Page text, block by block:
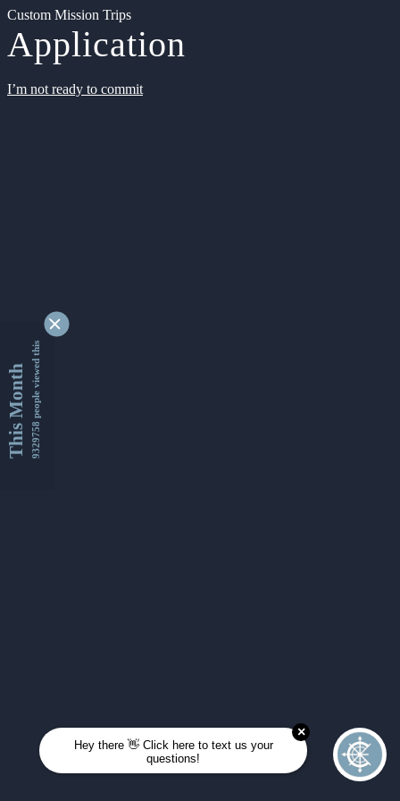
Custom Mission Trips
Application
I’m not ready to commit
This Month9329758 people viewed this